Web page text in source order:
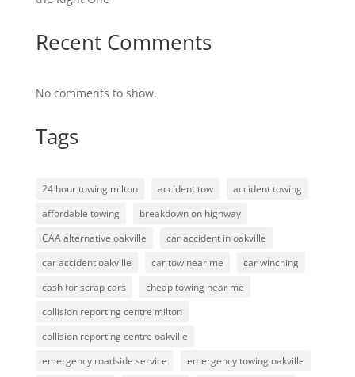
Recent Comments
No comments to show.
Tags
24 hour towing milton accident tow
accident towing
affordable towing
breakdown on highway
CAA alternative oakville
car accident in oakville
car accident oakville
car tow near me
car winching
cash for scrap cars
cheap towing near me
collision reporting centre milton
collision reporting centre oakville
emergency roadside service
emergency towing oakville